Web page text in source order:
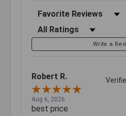
Sort Reviews
Filter Reviews by Rating
Write a
Robert R.
Aug 6, 2026
best price